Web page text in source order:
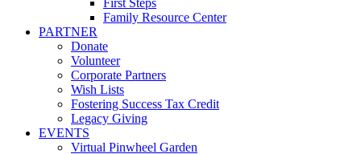
First Steps
Family Resource Center
PARTNER
Donate
Volunteer
Corporate Partners
Wish Lists
Fostering Success Tax Credit
Legacy Giving
EVENTS
Virtual Pinwheel Garden